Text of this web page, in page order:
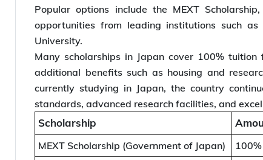
Popular options include the MEXT
opportunities from leading institutions such
University.
Many scholarships in Japan cover 100%
additional benefits such as housing and
currently studying in Japan, the country
standards, advanced research facilities, and
Scholarship
MEXT Scholarship (Government of Japan)